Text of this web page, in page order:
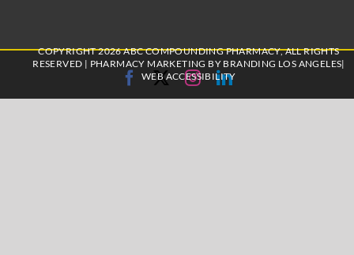
COPYRIGHT 2026 ABC COMPOUNDING PHARMACY, ALL RIGHTS
RESERVED | PHARMACY MARKETING BY BRANDING LOS ANGELES|
WEB ACCESSIBILITY
Facebook
X InstagramLinkedIn